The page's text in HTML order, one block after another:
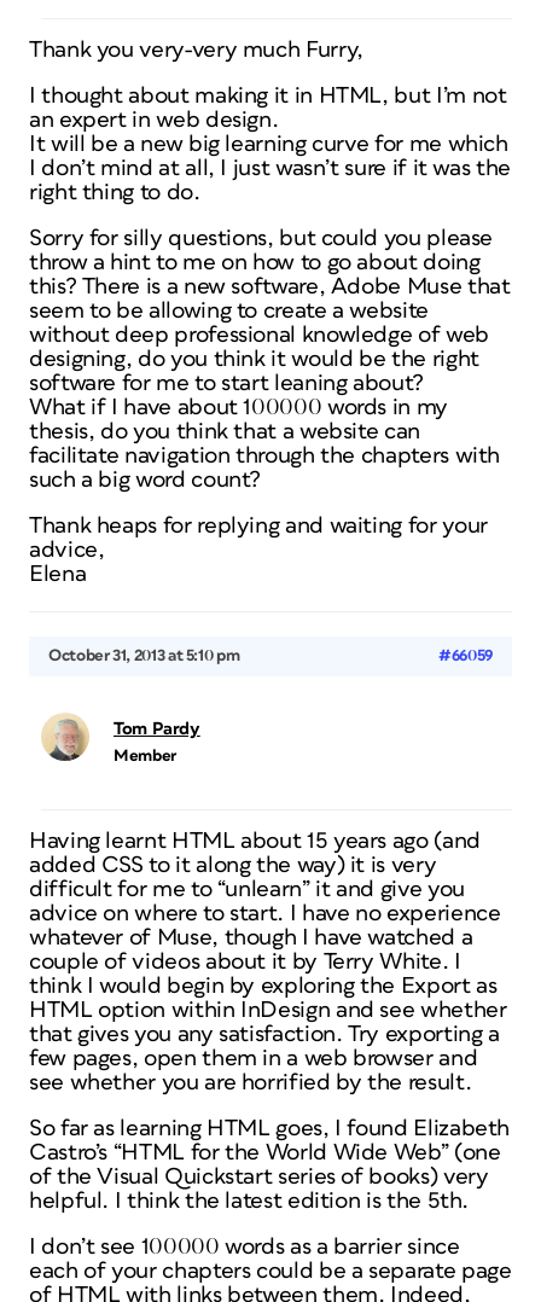
Thank you very-very much Furry,
I thought about making it in HTML, but I’m not
an expert in web design.
It will be a new big learning curve for me which
I don’t mind at all, I just wasn’t sure if it was the
right thing to do.
Sorry for silly questions, but could you please
throw a hint to me on how to go about doing
this? There is a new software, Adobe Muse that
seem to be allowing to create a website
without deep professional knowledge of web
designing, do you think it would be the right
software for me to start leaning about?
What if I have about 100000 words in my
thesis, do you think that a website can
facilitate navigation through the chapters with
such a big word count?
Thank heaps for replying and waiting for your
advice,
Elena
October 31, 2013 at 5:10 pm #66059
Tom Pardy
Member
Having learnt HTML about 15 years ago (and
added CSS to it along the way) it is very
difficult for me to “unlearn” it and give you
advice on where to start. I have no experience
whatever of Muse, though I have watched a
couple of videos about it by Terry White. I
think I would begin by exploring the Export as
HTML option within InDesign and see whether
that gives you any satisfaction. Try exporting a
few pages, open them in a web browser and
see whether you are horrified by the result.
So far as learning HTML goes, I found Elizabeth
Castro’s “HTML for the World Wide Web” (one
of the Visual Quickstart series of books) very
helpful. I think the latest edition is the 5th.
I don’t see 100000 words as a barrier since
each of your chapters could be a separate page
of HTML with links between them. Indeed,